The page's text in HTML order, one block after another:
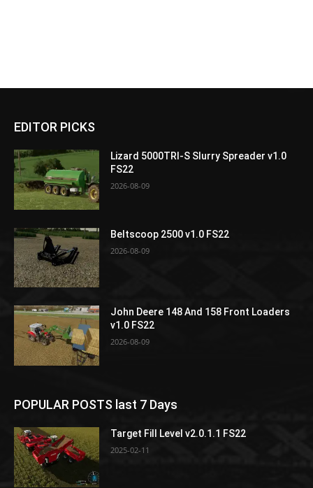
EDITOR PICKS
Lizard 5000TRI-S Slurry Spreader v1.0
FS22
2026-08-09
Beltscoop 2500 v1.0 FS22
2026-08-09
John Deere 148 And 158 Front Loaders
v1.0 FS22
2026-08-09
POPULAR POSTS last 7 Days
Target Fill Level v2.0.1.1 FS22
2025-02-11